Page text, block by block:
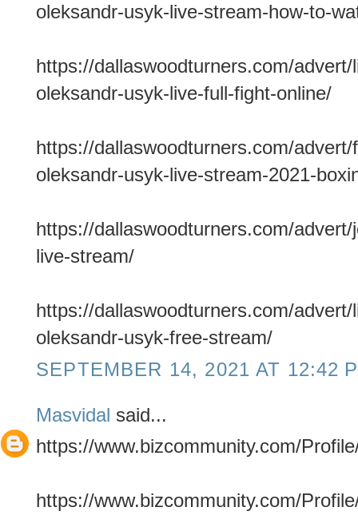
oleksandr-usyk-live-stream-how-to-
https://dallaswoodturners.com/
oleksandr-usyk-live-full-fight-online/
https://dallaswoodturners.com/
oleksandr-usyk-live-stream-2021-
https://dallaswoodturners.com/
live-stream/
https://dallaswoodturners.com/
oleksandr-usyk-free-stream/
SEPTEMBER 14, 2021 AT 12:42
Masvidal said...
https://www.bizcommunity.com/
https://www.bizcommunity.com/